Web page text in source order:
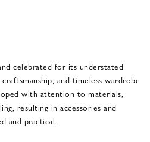
celebrated for its understated
and timeless wardrobe
with attention to materials,
resulting in accessories and
and practical.